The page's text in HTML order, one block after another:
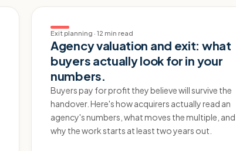
Exit planning · 12 min read
Agency valuation and exit: what
buyers actually look for in your
numbers.
Buyers pay for profit they believe will survive the
handover. Here's how acquirers actually read an
agency's numbers, what moves the multiple, and
why the work starts at least two years out.